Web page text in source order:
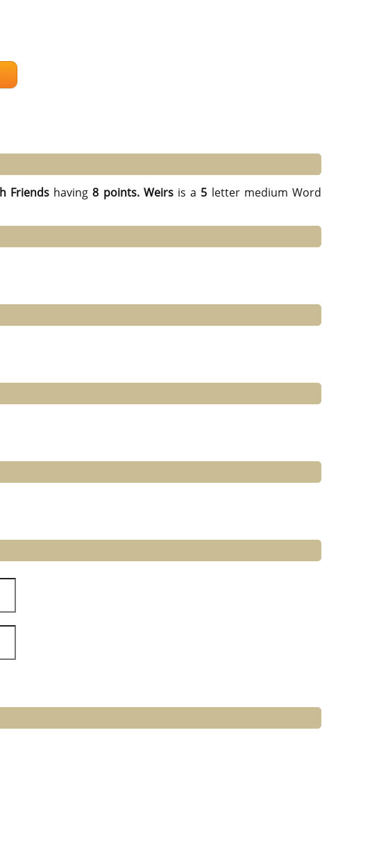
Friendshaving8 points. Weirsis a 5 letter medium Word